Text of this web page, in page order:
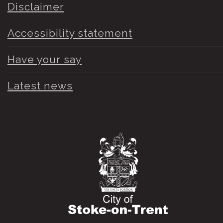
Disclaimer
Accessibility statement
Have your say
Latest news